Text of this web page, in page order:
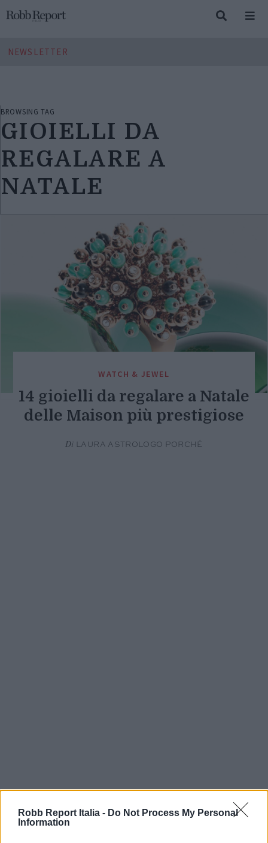
Robb Report Italia - Do Not Process My Personal
Information
NEWSLETTER
BROWSING TAG
GIOIELLI DA
REGALARE A
NATALE
WATCH & JEWEL
14 gioielli da regalare a Natale
delle Maison più prestigiose
Di LAURA ASTROLOGO PORCHÉ